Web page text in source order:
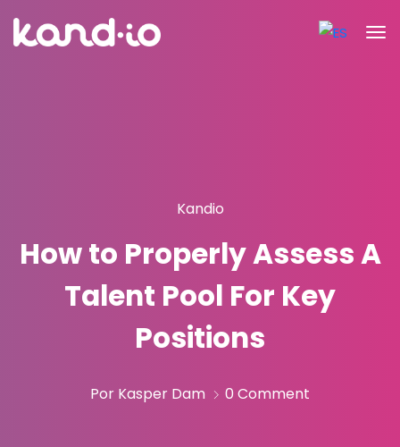
Kandio
How to Properly Assess A
Talent Pool For Key
Positions
Por Kasper Dam 0 Comment